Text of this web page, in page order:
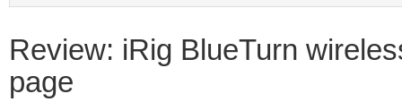
Review: iRig BlueTurn
page